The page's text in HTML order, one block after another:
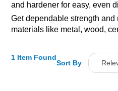
and hardener for easy, even
Get dependable strength and
materials like metal, wood,
1 Item Found
Sort By